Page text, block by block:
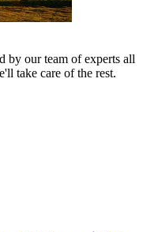
by our team of experts all
take care of the rest.